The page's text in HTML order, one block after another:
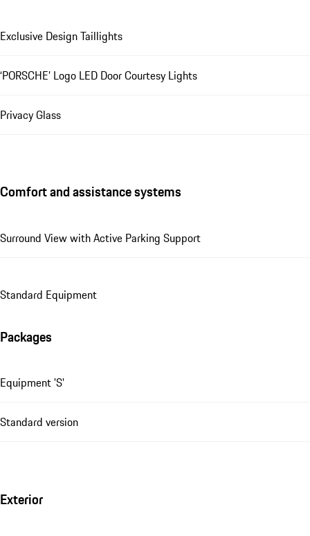
Exclusive Design Taillights
‘PORSCHE’ Logo LED Door Courtesy Lights
Privacy Glass
Comfort and assistance systems
Surround View with Active Parking Support
Standard Equipment
Packages
Equipment 'S'
Standard version
Exterior